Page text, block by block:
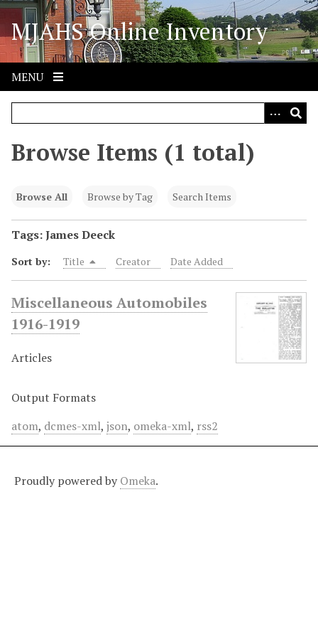
S
i
p
o
MJAHS Online Inventory
MENU
Browse Items (1 total)
Browse All Browse by Tag Search Items
Tags: James Deeck
Sort by: Title Creator Date Added
Miscellaneous Automobiles
1916-1919
Articles
Output Formats
atom, dcmes-xml, json, omeka-xml, rss2
Proudly powered by Omeka.